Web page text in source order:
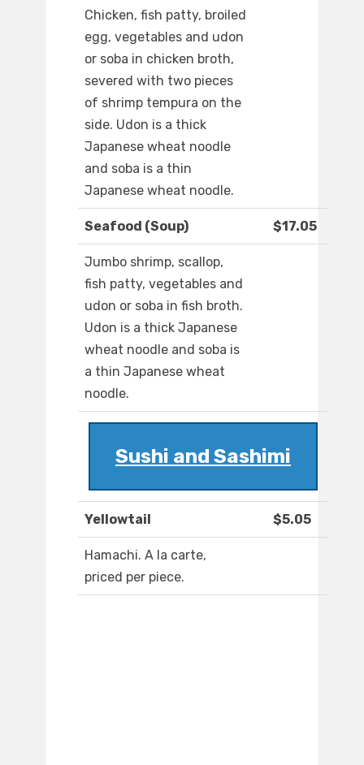
Chicken, fish patty, broiled
egg, vegetables and udon
or soba in chicken broth,
severed with two pieces
of shrimp tempura on the
side. Udon is a thick
Japanese wheat noodle
and soba is a thin
Japanese wheat noodle.
Seafood (Soup) $17.05
Jumbo shrimp, scallop,
fish patty, vegetables and
udon or soba in fish broth.
Udon is a thick Japanese
wheat noodle and soba is
a thin Japanese wheat
noodle.
Sushi and Sashimi
Yellowtail $5.05
Hamachi. A la carte,
priced per piece.